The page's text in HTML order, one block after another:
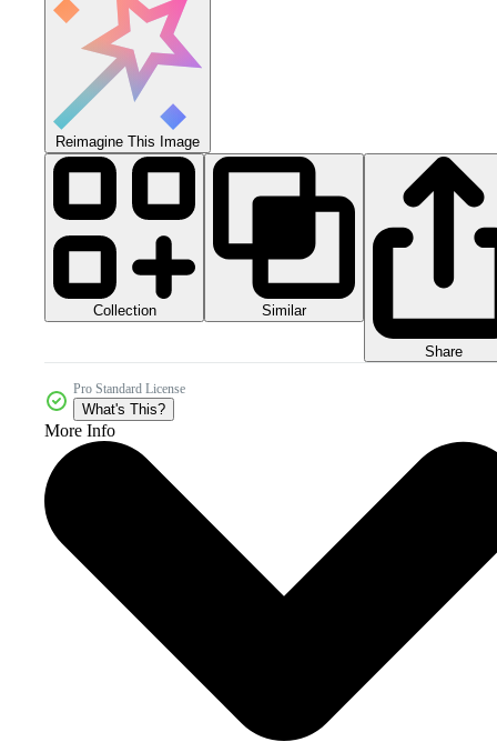
Reimagine This Image
Collection Similar
Share
Pro Standard License
What's This?
More Info